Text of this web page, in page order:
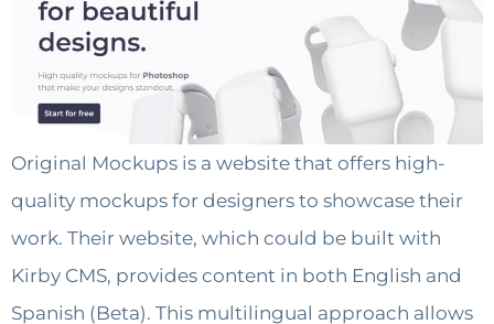
Original Mockups is a website that offers high-
quality mockups for designers to showcase their
work. Their website, which could be built with
Kirby CMS, provides content in both English and
Spanish (Beta). This multilingual approach allows